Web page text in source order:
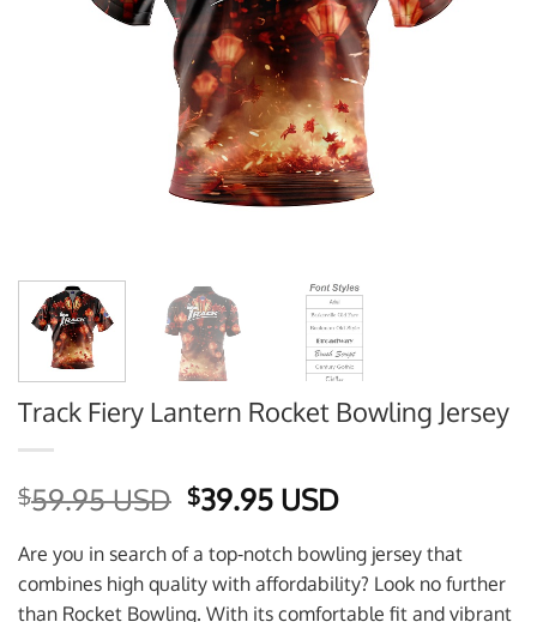
Track Fiery Lantern Rocket Bowling Jersey
$59.95 USD Original
was:
$59.95 USD.
$39.95 USDCurrent
is:
$39.95 USD.
Are you in search of a top-notch bowling jersey that
combines high quality with affordability? Look no further
than Rocket Bowling. With its comfortable fit and vibrant